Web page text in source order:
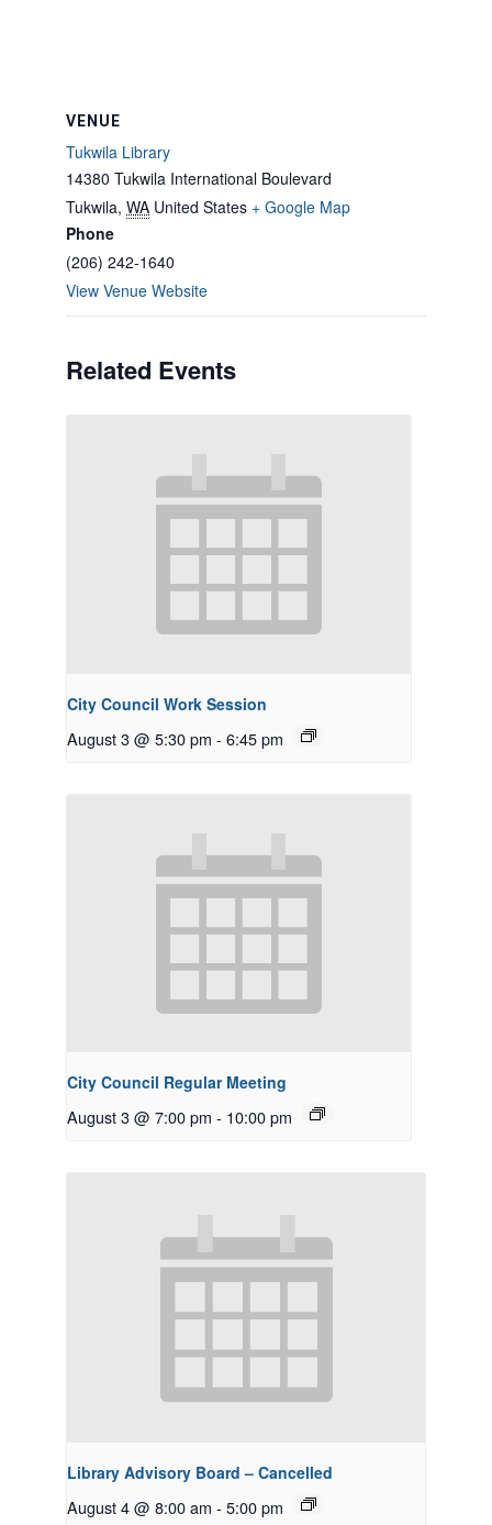
VENUE
Tukwila Library
14380 Tukwila International Boulevard
Tukwila, WA United States + Google Map
Phone
(206) 242-1640
View Venue Website
Related Events
City Council Work Session
August 3 @ 5:30 pm - 6:45 pm
City Council Regular Meeting
August 3 @ 7:00 pm - 10:00 pm
Library Advisory Board – Cancelled
August 4 @ 8:00 am - 5:00 pm